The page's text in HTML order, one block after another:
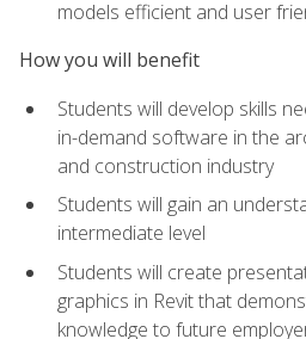
models efficient and user
How you will benefit
Students will develop skills
in-demand software in the
and construction industry
Students will gain an
intermediate level
Students will create
graphics in Revit that
knowledge to future